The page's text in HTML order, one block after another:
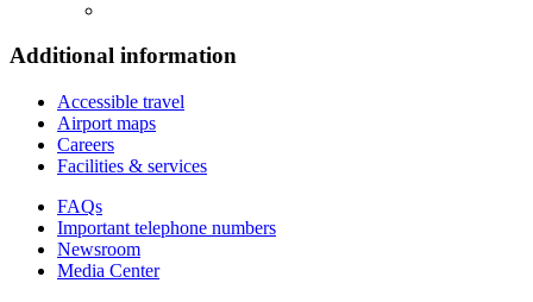
Additional information
Accessible travel
Airport maps
Careers
Facilities & services
FAQs
Important telephone numbers
Newsroom
Media Center